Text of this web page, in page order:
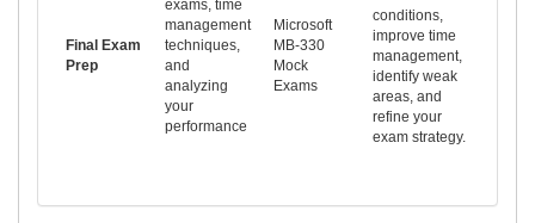
Final Exam
Prep
exams, time
management
techniques,
and
analyzing
your
performance
Microsoft
MB-330
Mock
Exams
conditions,
improve time
management,
identify weak
areas, and
refine your
exam strategy.